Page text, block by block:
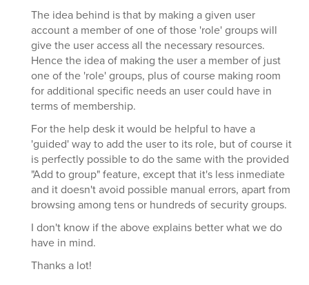
The idea behind is that by making a given user
account a member of one of those 'role' groups will
give the user access all the necessary resources.
Hence the idea of making the user a member of just
one of the 'role' groups, plus of course making room
for additional specific needs an user could have in
terms of membership.
For the help desk it would be helpful to have a
'guided' way to add the user to its role, but of course it
is perfectly possible to do the same with the provided
"Add to group" feature, except that it's less inmediate
and it doesn't avoid possible manual errors, apart from
browsing among tens or hundreds of security groups.
I don't know if the above explains better what we do
have in mind.
Thanks a lot!